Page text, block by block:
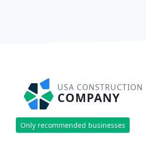
USA CONSTRUCTION
COMPANY
Only recommended businesses